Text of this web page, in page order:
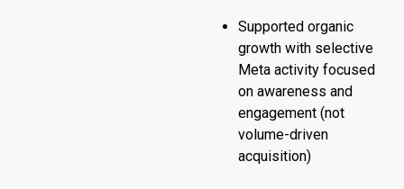
Supported organic
growth with selective
Meta activity focused
on awareness and
engagement (not
volume-driven
acquisition)